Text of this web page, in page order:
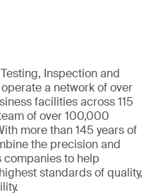
Inspection and
a network of over
facilities across 115
of over 100,000
more than 145 years of
the precision and
to help
standards of quality,